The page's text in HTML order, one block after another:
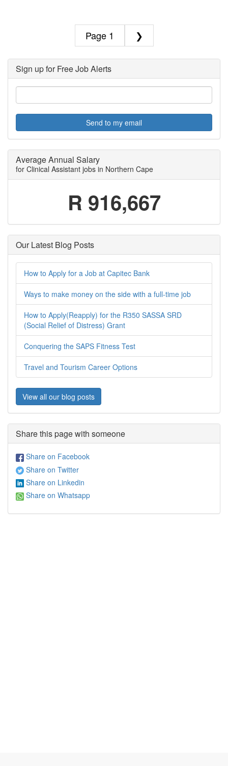
1 ❯
Sign up for Free Job Alerts
Send to my email
Average Annual Salary
for Clinical Assistant jobs in Northern Cape
R 916,667
Our Latest Blog Posts
How to Apply for a Job at Capitec Bank
Ways to make money on the side with a full-time job
How to Apply(Reapply) for the R350 SASSA SRD
(Social Relief of Distress) Grant
Conquering the SAPS Fitness Test
Travel and Tourism Career Options
View all our blog posts
Share this page with someone
Share on Facebook
Share on Twitter
Share on Linkedin
Share on Whatsapp